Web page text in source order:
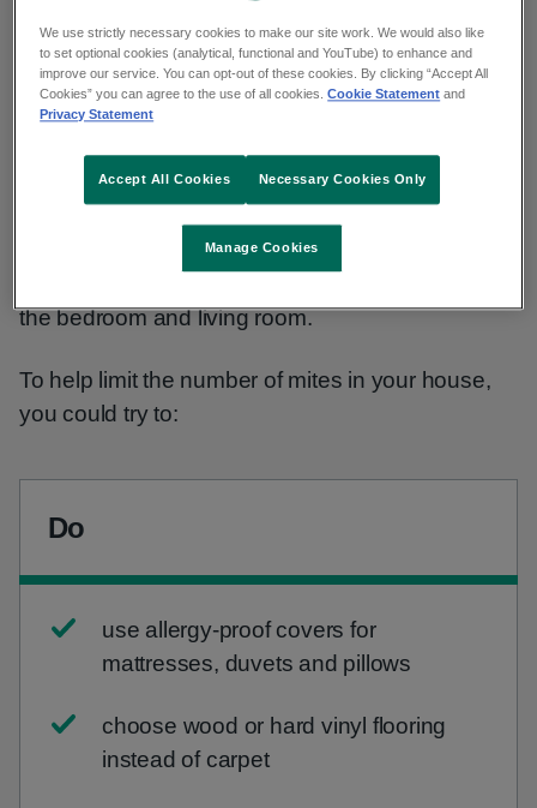
House dust mites
Dust mites are microscopic insects that breed in
household dust. You cannot see dust mites and
they can breed in very clean places.
Concentrate your efforts on the areas of your
the bedroom and living room.
To help limit the number of mites in your house,
you could try to:
Do
use allergy-proof covers for
mattresses, duvets and pillows
choose wood or hard vinyl flooring
instead of carpet
We use strictly necessary cookies to make our site work. We would also like
to set optional cookies (analytical, functional and YouTube) to enhance and
improve our service. You can opt-out of these cookies. By clicking “Accept All
Cookies” you can agree to the use of all cookies.Cookie Statement and
Privacy Statement
Manage Cookies
Necessary Cookies Only
Accept All Cookies